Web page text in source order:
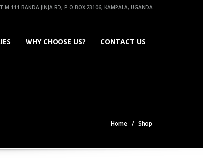
M 111 BANDA JINJA RD, P.O BOX 23106, KAMPALA, UGANDA
WHY CHOOSE US? CONTACT US
Home Shop